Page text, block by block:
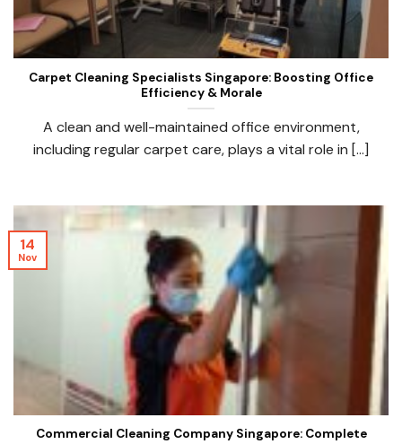
Carpet Cleaning Specialists Singapore: Boosting Office
Efficiency & Morale
A clean and well-maintained office environment,
including regular carpet care, plays a vital role in [...]
Commercial Cleaning Company Singapore: Complete
14
Nov